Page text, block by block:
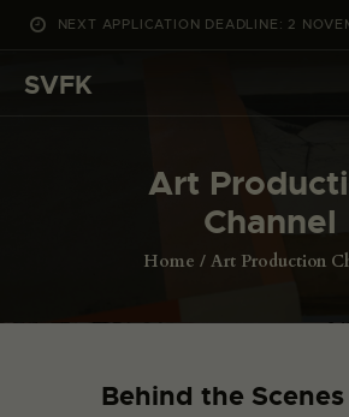
NEXT APPLICATION DEADLINE: 2
SVFK
Art
Channel
Home Art Production
APPLY
ABOUT US
DANSK
Behind the Scenes